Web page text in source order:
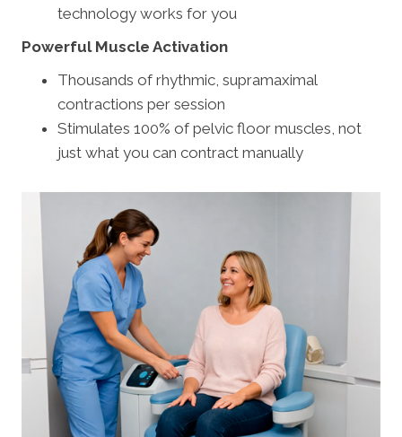
technology works for you
Powerful Muscle Activation
Thousands of rhythmic, supramaximal
contractions per session
Stimulates 100% of pelvic floor muscles, not
just what you can contract manually